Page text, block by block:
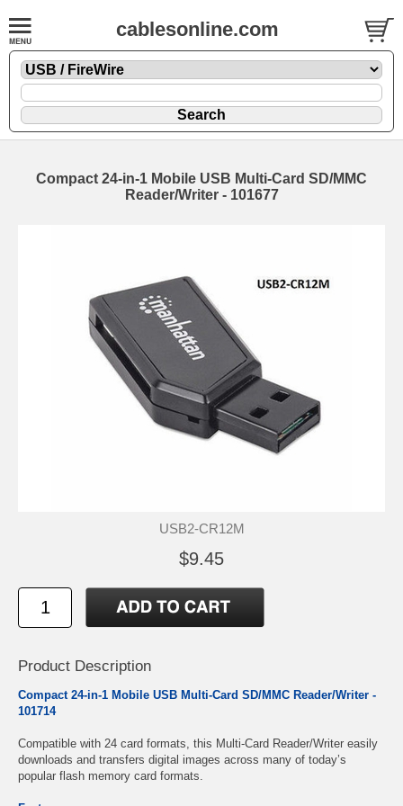
cablesonline.com
Compact 24-in-1 Mobile USB Multi-Card SD/MMC
Reader/Writer - 101677
USB2-CR12M
$9.45
Product Description
Compact 24-in-1 Mobile USB Multi-Card SD/MMC Reader/Writer -
101714
Compatible with 24 card formats, this Multi-Card Reader/Writer easily
downloads and transfers digital images across many of today’s
popular flash memory card formats.